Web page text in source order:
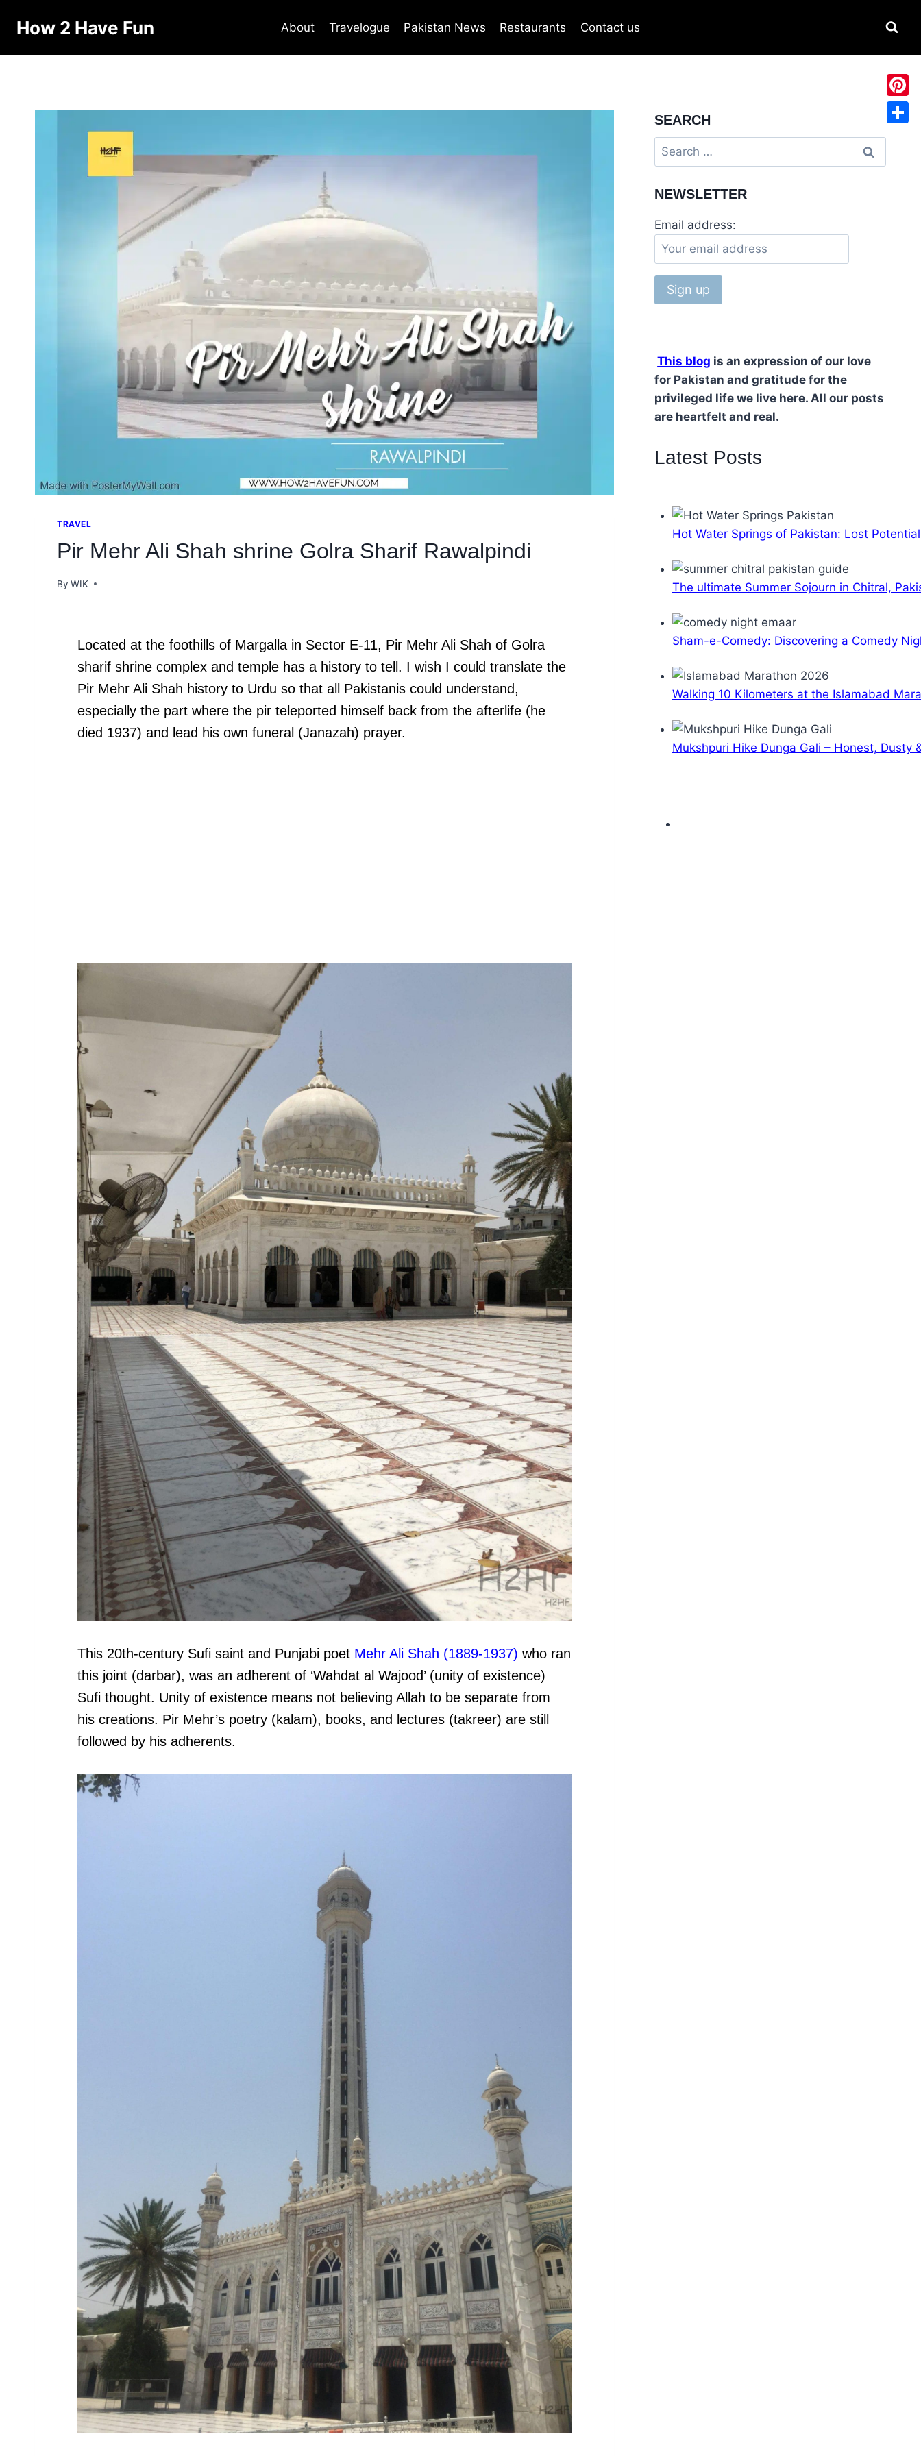
How 2 Have Fun About Travelogue Pakistan News Restaurants Contact us
TRAVEL
Pir Mehr Ali Shah shrine Golra Sharif Rawalpindi
By WIK
Located at the foothills of Margalla in Sector E-11, Pir Mehr Ali Shah of Golra
sharif shrine complex and temple has a history to tell. I wish I could translate the
Pir Mehr Ali Shah history to Urdu so that all Pakistanis could understand,
especially the part where the pir teleported himself back from the afterlife (he
died 1937) and lead his own funeral (Janazah) prayer.
This 20th-century Sufi saint and Punjabi poet Mehr Ali Shah (1889-1937) who ran
this joint (darbar), was an adherent of ‘Wahdat al Wajood’ (unity of existence)
Sufi thought. Unity of existence means not believing Allah to be separate from
his creations. Pir Mehr’s poetry (kalam), books, and lectures (takreer) are still
followed by his adherents.
SEARCH
NEWSLETTER
Email address:
This blog is an expression of our love
for Pakistan and gratitude for the
privileged life we live here. All our posts
are heartfelt and real.
Latest Posts
Hot Water Springs of Pakistan: Lost Potential
The ultimate Summer Sojourn in Chitral,
Sham-e-Comedy: Discovering a Comedy
Walking 10 Kilometers at the Islamabad
Mukshpuri Hike Dunga Gali – Honest, Dusty